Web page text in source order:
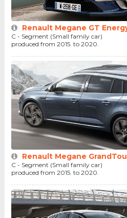
Renault Megane GT
C - Segment (Small family car)
produced from 2015. to 2020.
Renault Megane
C - Segment (Small family car)
produced from 2015. to 2020.